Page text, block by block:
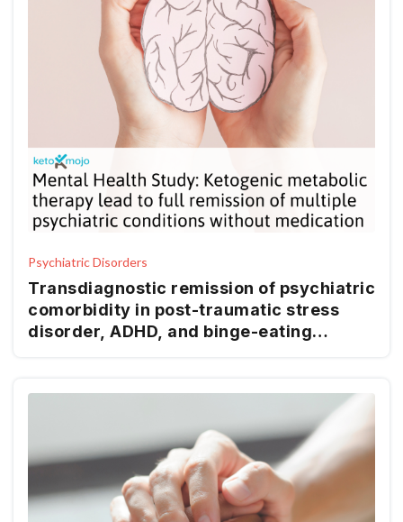
Psychiatric Disorders
Transdiagnostic remission of psychiatric
comorbidity in post-traumatic stress
disorder, ADHD, and binge-eating